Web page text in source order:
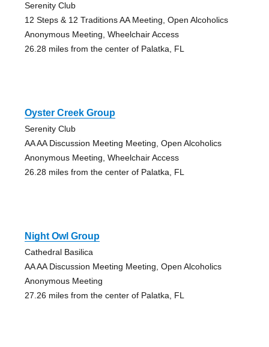
Serenity Club
12 Steps & 12 Traditions AA Meeting, Open Alcoholics
Anonymous Meeting, Wheelchair Access
26.28 miles from the center of Palatka, FL
Oyster Creek Group
Serenity Club
AA AA Discussion Meeting Meeting, Open Alcoholics
Anonymous Meeting, Wheelchair Access
26.28 miles from the center of Palatka, FL
Night Owl Group
Cathedral Basilica
AA AA Discussion Meeting Meeting, Open Alcoholics
Anonymous Meeting
27.26 miles from the center of Palatka, FL